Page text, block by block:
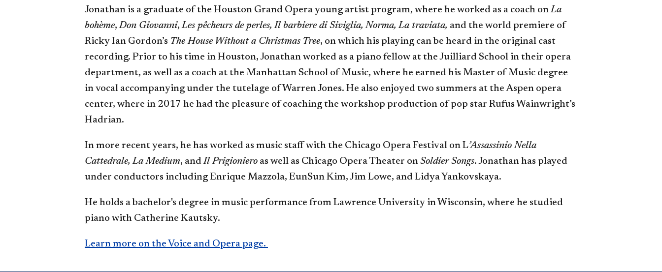
Jonathan is a graduate of the Houston Grand Opera young artist program, where he worked as a coach onLa
bohème,Don Giovanni,Les pêcheurs de perles, Il barbiere di Siviglia, Norma, La traviata, and the world premiere of
Ricky Ian Gordon’s The House Without a Christmas Tree, on which his playing can be heard in the original cast
recording. Prior to his time in Houston, Jonathan worked as a piano fellow at the Juilliard School in their opera
department, as well as a coach at the Manhattan School of Music, where he earned his Master of Music degree
in vocal accompanying under the tutelage of Warren Jones. He also enjoyed two summers at the Aspen opera
center, where in 2017 he had the pleasure of coaching the workshop production of pop star Rufus Wainwright’s
Hadrian.
In more recent years, he has worked as music staff with the Chicago Opera Festival on L’Assassinio Nella
Cattedrale, La Medium, andIl Prigioniero as well as Chicago Opera Theater on Soldier Songs. Jonathan has played
under conductors including Enrique Mazzola, EunSun Kim, Jim Lowe, and Lidya Yankovskaya.
He holds a bachelor's degree in music performance from Lawrence University in Wisconsin, where he studied
piano with Catherine Kautsky.
Learn more on the Voice and Opera page.